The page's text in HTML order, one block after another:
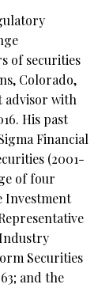
of securities
Colorado,
advisor with
His past
Financial
(2001-
of four
Investment
Securities
and the